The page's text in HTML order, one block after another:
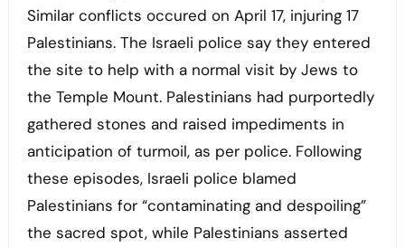
Similar conflicts occured on April 17, injuring 17
Palestinians. The Israeli police say they entered
the site to help with a normal visit by Jews to
the Temple Mount. Palestinians had purportedly
gathered stones and raised impediments in
anticipation of turmoil, as per police. Following
these episodes, Israeli police blamed
Palestinians for “contaminating and despoiling”
the sacred spot, while Palestinians asserted